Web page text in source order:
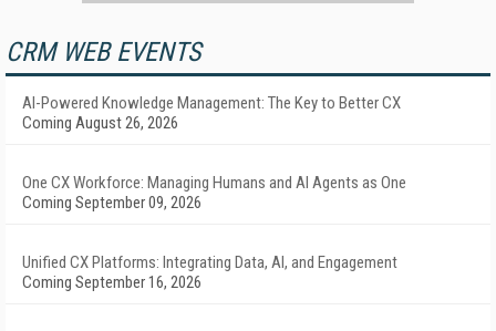
CRM WEB EVENTS
AI-Powered Knowledge Management: The Key to Better CX
Coming August 26, 2026
One CX Workforce: Managing Humans and AI Agents as One
Coming September 09, 2026
Unified CX Platforms: Integrating Data, AI, and Engagement
Coming September 16, 2026